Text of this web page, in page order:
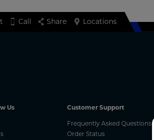
Us Customer Support
Frequently Asked Questions
Order Status
Call Share Locations